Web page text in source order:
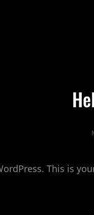
This is